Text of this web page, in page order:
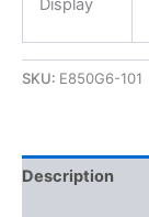
Display
SKU: E850G6-101
Description